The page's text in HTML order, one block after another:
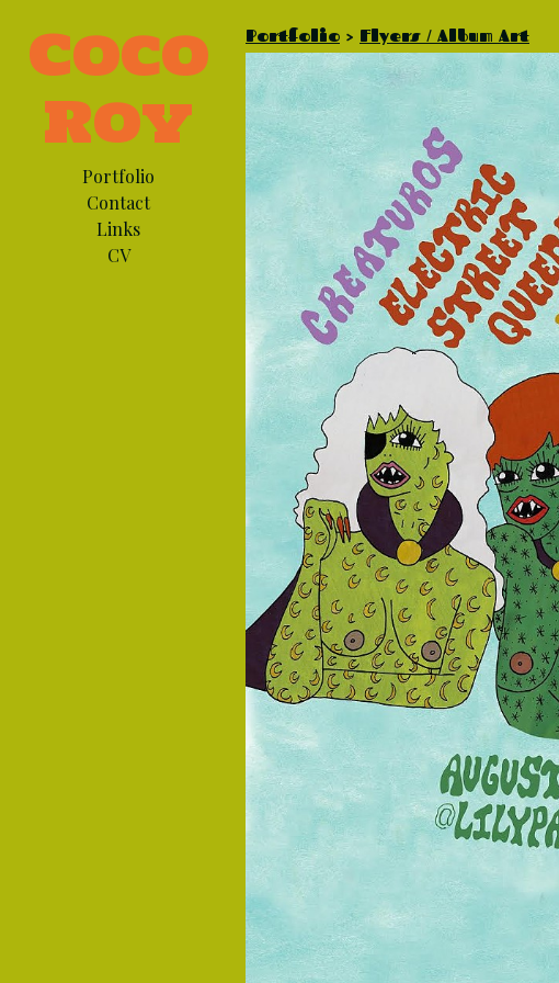
Coco
Roy
Portfolio
Contact
Links
CV
Portfolio > Flyers / Album Art